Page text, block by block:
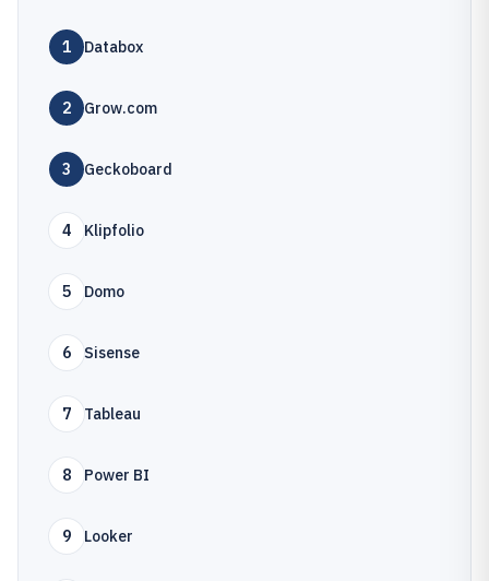
1 Databox
2 Grow.com
3 Geckoboard
4 Klipfolio
5 Domo
6 Sisense
7 Tableau
8 Power BI
9 Looker